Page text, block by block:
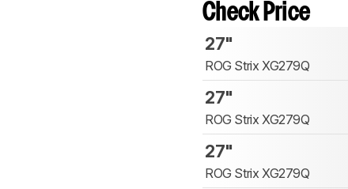
Check Price
27"
ROG Strix XG279Q
27"
ROG Strix XG279Q
27"
ROG Strix XG279Q